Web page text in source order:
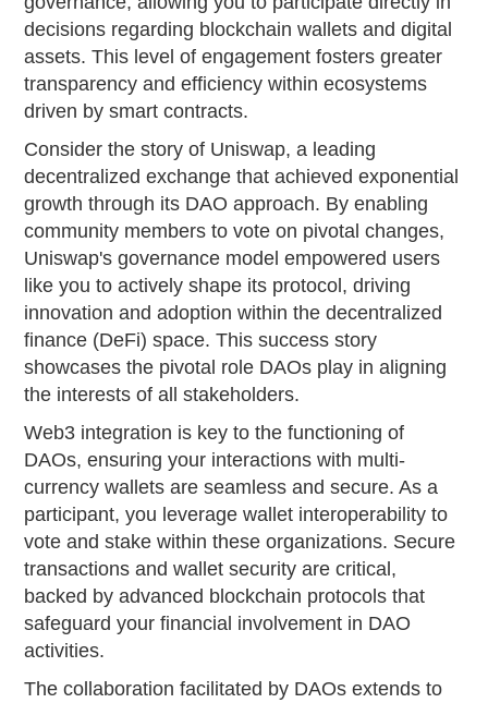
decisions regarding blockchain wallets and digital
assets. This level of engagement fosters greater
transparency and efficiency within ecosystems
driven by smart contracts.
Consider the story of Uniswap, a leading
decentralized exchange that achieved exponential
growth through its DAO approach. By enabling
community members to vote on pivotal changes,
Uniswap's governance model empowered users
like you to actively shape its protocol, driving
innovation and adoption within the decentralized
finance (DeFi) space. This success story
showcases the pivotal role DAOs play in aligning
the interests of all stakeholders.
Web3 integration is key to the functioning of
DAOs, ensuring your interactions with multi-
currency wallets are seamless and secure. As a
participant, you leverage wallet interoperability to
vote and stake within these organizations. Secure
transactions and wallet security are critical,
backed by advanced blockchain protocols that
safeguard your financial involvement in DAO
activities.
The collaboration facilitated by DAOs extends to